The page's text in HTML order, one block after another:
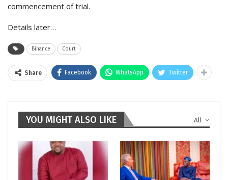
commencement of trial.
Details later…
Binance Court
Share Facebook WhatsApp Twitter
All
YOU MIGHT ALSO LIKE